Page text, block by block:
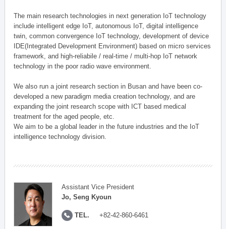
The main research technologies in next generation IoT technology
include intelligent edge IoT, autonomous IoT, digital intelligence
twin, common convergence IoT technology, development of device
IDE(Integrated Development Environment) based on micro services
framework, and high-reliabile / real-time / multi-hop IoT network
technology in the poor radio wave environment.
We also run a joint research section in Busan and have been co-
developed a new paradigm media creation technology, and are
expanding the joint research scope with ICT based medical
treatment for the aged people, etc.
We aim to be a global leader in the future industries and the IoT
intelligence technology division.
Assistant Vice President
Jo, Seng Kyoun
TEL. +82-42-860-6461